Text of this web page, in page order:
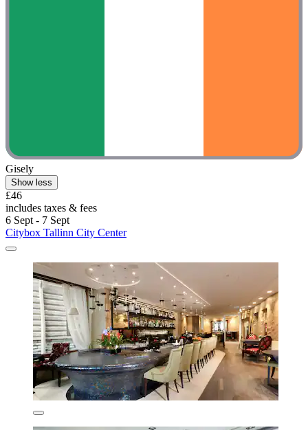
Gisely
Show less
£46
includes taxes & fees
6 Sept - 7 Sept
Citybox Tallinn City Center